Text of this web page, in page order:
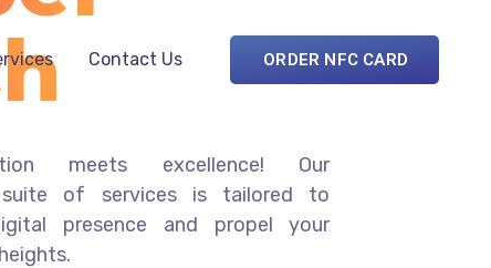
Contact Us ORDER NFC CARD
meets excellence! Our
suite of services is tailored to
presence and propel your